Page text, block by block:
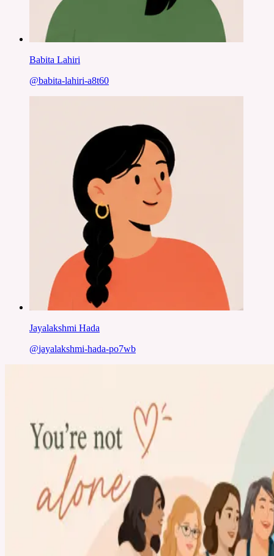
Babita Lahiri
@babita-lahiri-a8t60
Jayalakshmi Hada
@jayalakshmi-hada-po7wb